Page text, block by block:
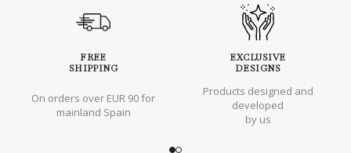
FREE
SHIPPING
On orders over EUR 90 for
mainland Spain
EXCLUSIVE
DESIGNS
Products designed and
developed
by us